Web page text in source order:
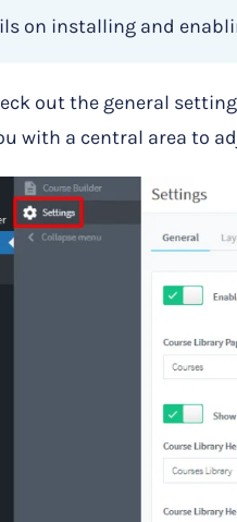
on installing and
out the general
with a central area to